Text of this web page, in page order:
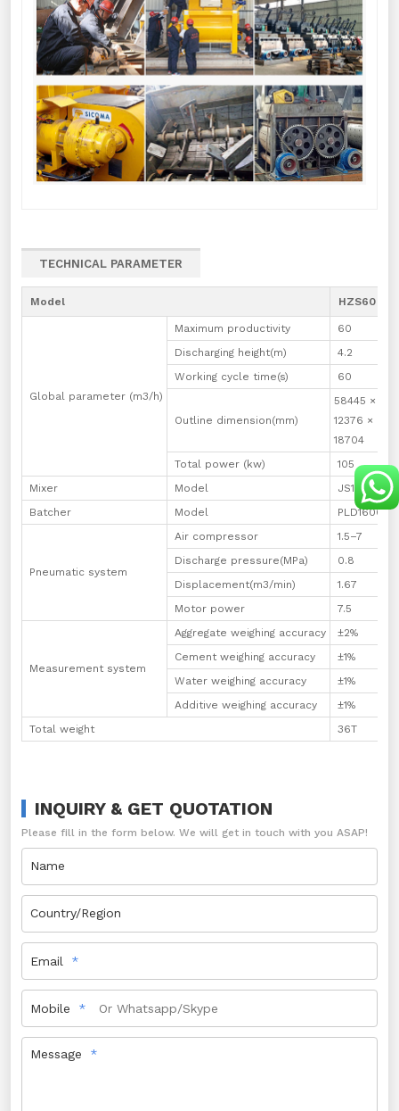
TECHNICAL PARAMETER
Model HZS60
Global parameter (m3/h)
Maximum productivity 60
Discharging height(m)
4.2
Working cycle time(s)
60
Outline dimension(mm)
58445 ×
12376 ×
18704
Total power (kw)
105
Mixer
Model JS1000
Batcher
Model PLD1600
Pneumatic system
Air compressor 1.5–7
Discharge pressure(MPa)
0.8
Displacement(m3/min)
1.67
Motor power
7.5
Measurement system
Aggregate weighing accuracy ±2%
Cement weighing accuracy
±1%
Water weighing accuracy
±1%
Additive weighing accuracy
±1%
Total weight
36T
INQUIRY & GET QUOTATION
Please fill in the form below. We will get in touch with you ASAP!
Name
Country/Region
Email
Mobile
Message